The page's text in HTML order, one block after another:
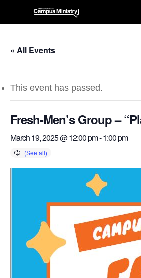
« All Events
This event has passed.
Fresh-Men’s Group –
March 19, 2025 @ 12:00 pm-1:00 pm